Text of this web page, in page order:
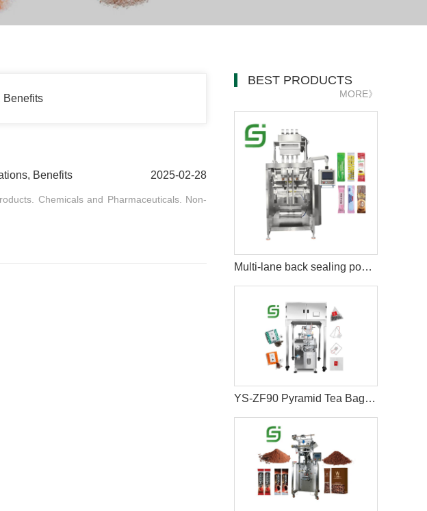
Benefits
Benefits 2025-02-28
Chemicals and Pharmaceuticals. Non-
BEST PRODUCTS
MORE》
Multi-lane back sealing powder packing machine
YS-ZF90 Pyramid Tea Bag Packaging Machine